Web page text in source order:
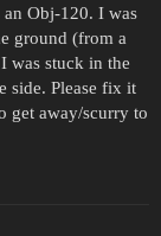
Obj-120. I was
ground (from a
was stuck in the
side. Please fix it
get away/scurry to